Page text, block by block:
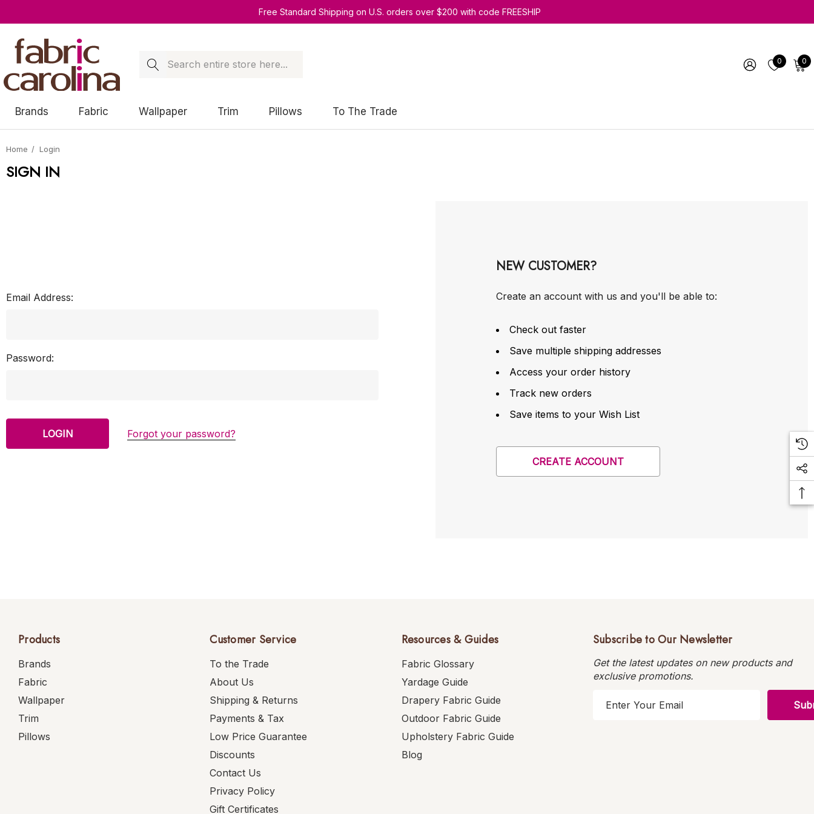
Free Standard Shipping on U.S. orders over $200 with code FREESHIP
Search 0 0
Brands Fabric Wallpaper Trim Pillows To The Trade
Home Login
SIGN IN
Email Address:
Password:
Forgot your password?
NEW CUSTOMER?
Create an account with us and you'll be able to:
Check out faster
Save multiple shipping addresses
Access your order history
Track new orders
Save items to your Wish List
CREATE ACCOUNT
Products
Brands
Fabric
Wallpaper
Trim
Pillows
Customer Service
To the Trade
About Us
Shipping & Returns
Payments & Tax
Low Price Guarantee
Discounts
Contact Us
Privacy Policy
Gift Certificates
Resources & Guides
Fabric Glossary
Yardage Guide
Drapery Fabric Guide
Outdoor Fabric Guide
Upholstery Fabric Guide
Blog
Subscribe to Our Newsletter
Get the latest updates on new products and
exclusive promotions.